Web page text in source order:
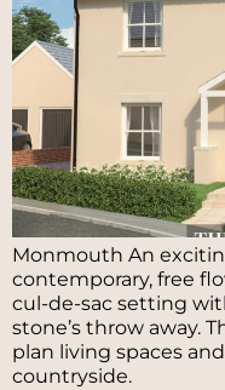
Monmouth An
contemporary, free
cul-de-sac setting
stone’s throw away.
plan living spaces
countryside.